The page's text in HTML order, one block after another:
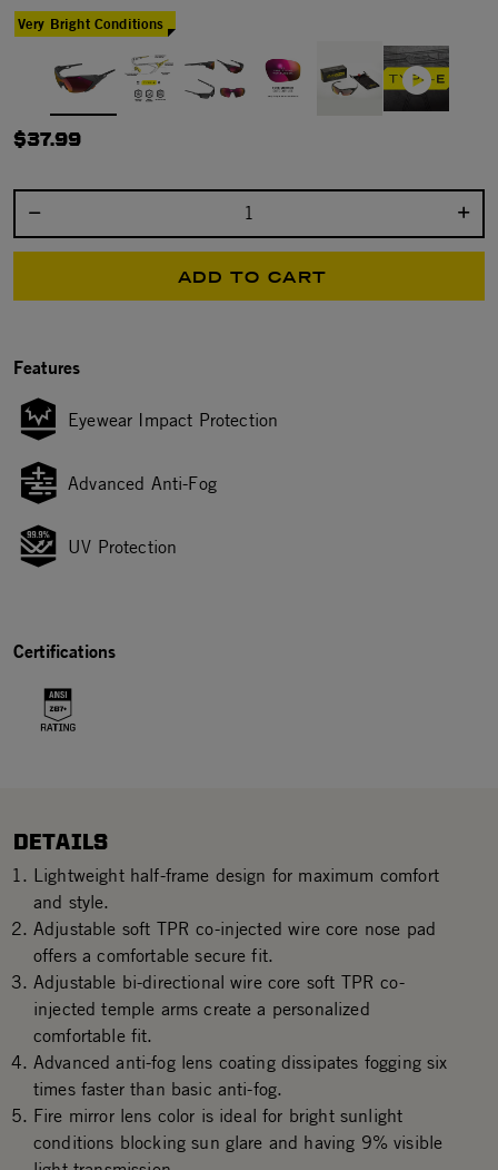
Very Bright Conditions
$37.99
ADD TO CART
Features
Eyewear Impact Protection
Advanced Anti-Fog
UV Protection
Certifications
DETAILS
Lightweight half-frame design for maximum comfort
and style.
Adjustable soft TPR co-injected wire core nose pad
offers a comfortable secure fit.
Adjustable bi-directional wire core soft TPR co-
injected temple arms create a personalized
comfortable fit.
Advanced anti-fog lens coating dissipates fogging six
times faster than basic anti-fog.
Fire mirror lens color is ideal for bright sunlight
conditions blocking sun glare and having 9% visible